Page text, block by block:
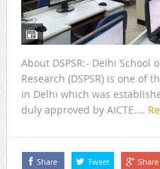
About DSPSR:- Delhi School
Research (DSPSR) is one of
in Delhi which was
duly approved by AICTE....
Share Tweet Share